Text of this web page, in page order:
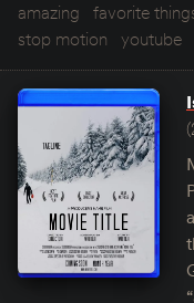
amazing
favorite
stop motion
youtube